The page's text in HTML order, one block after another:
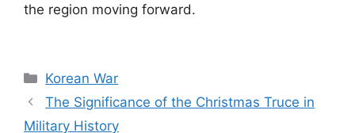
the region moving forward.
Categories
Korean War
The Significance of the Christmas Truce in
Military History